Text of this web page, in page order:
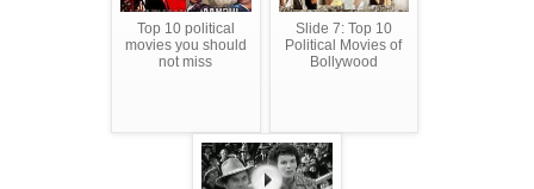
Top 10 political
movies you should
not miss
Slide 7: Top 10
Political Movies of
Bollywood